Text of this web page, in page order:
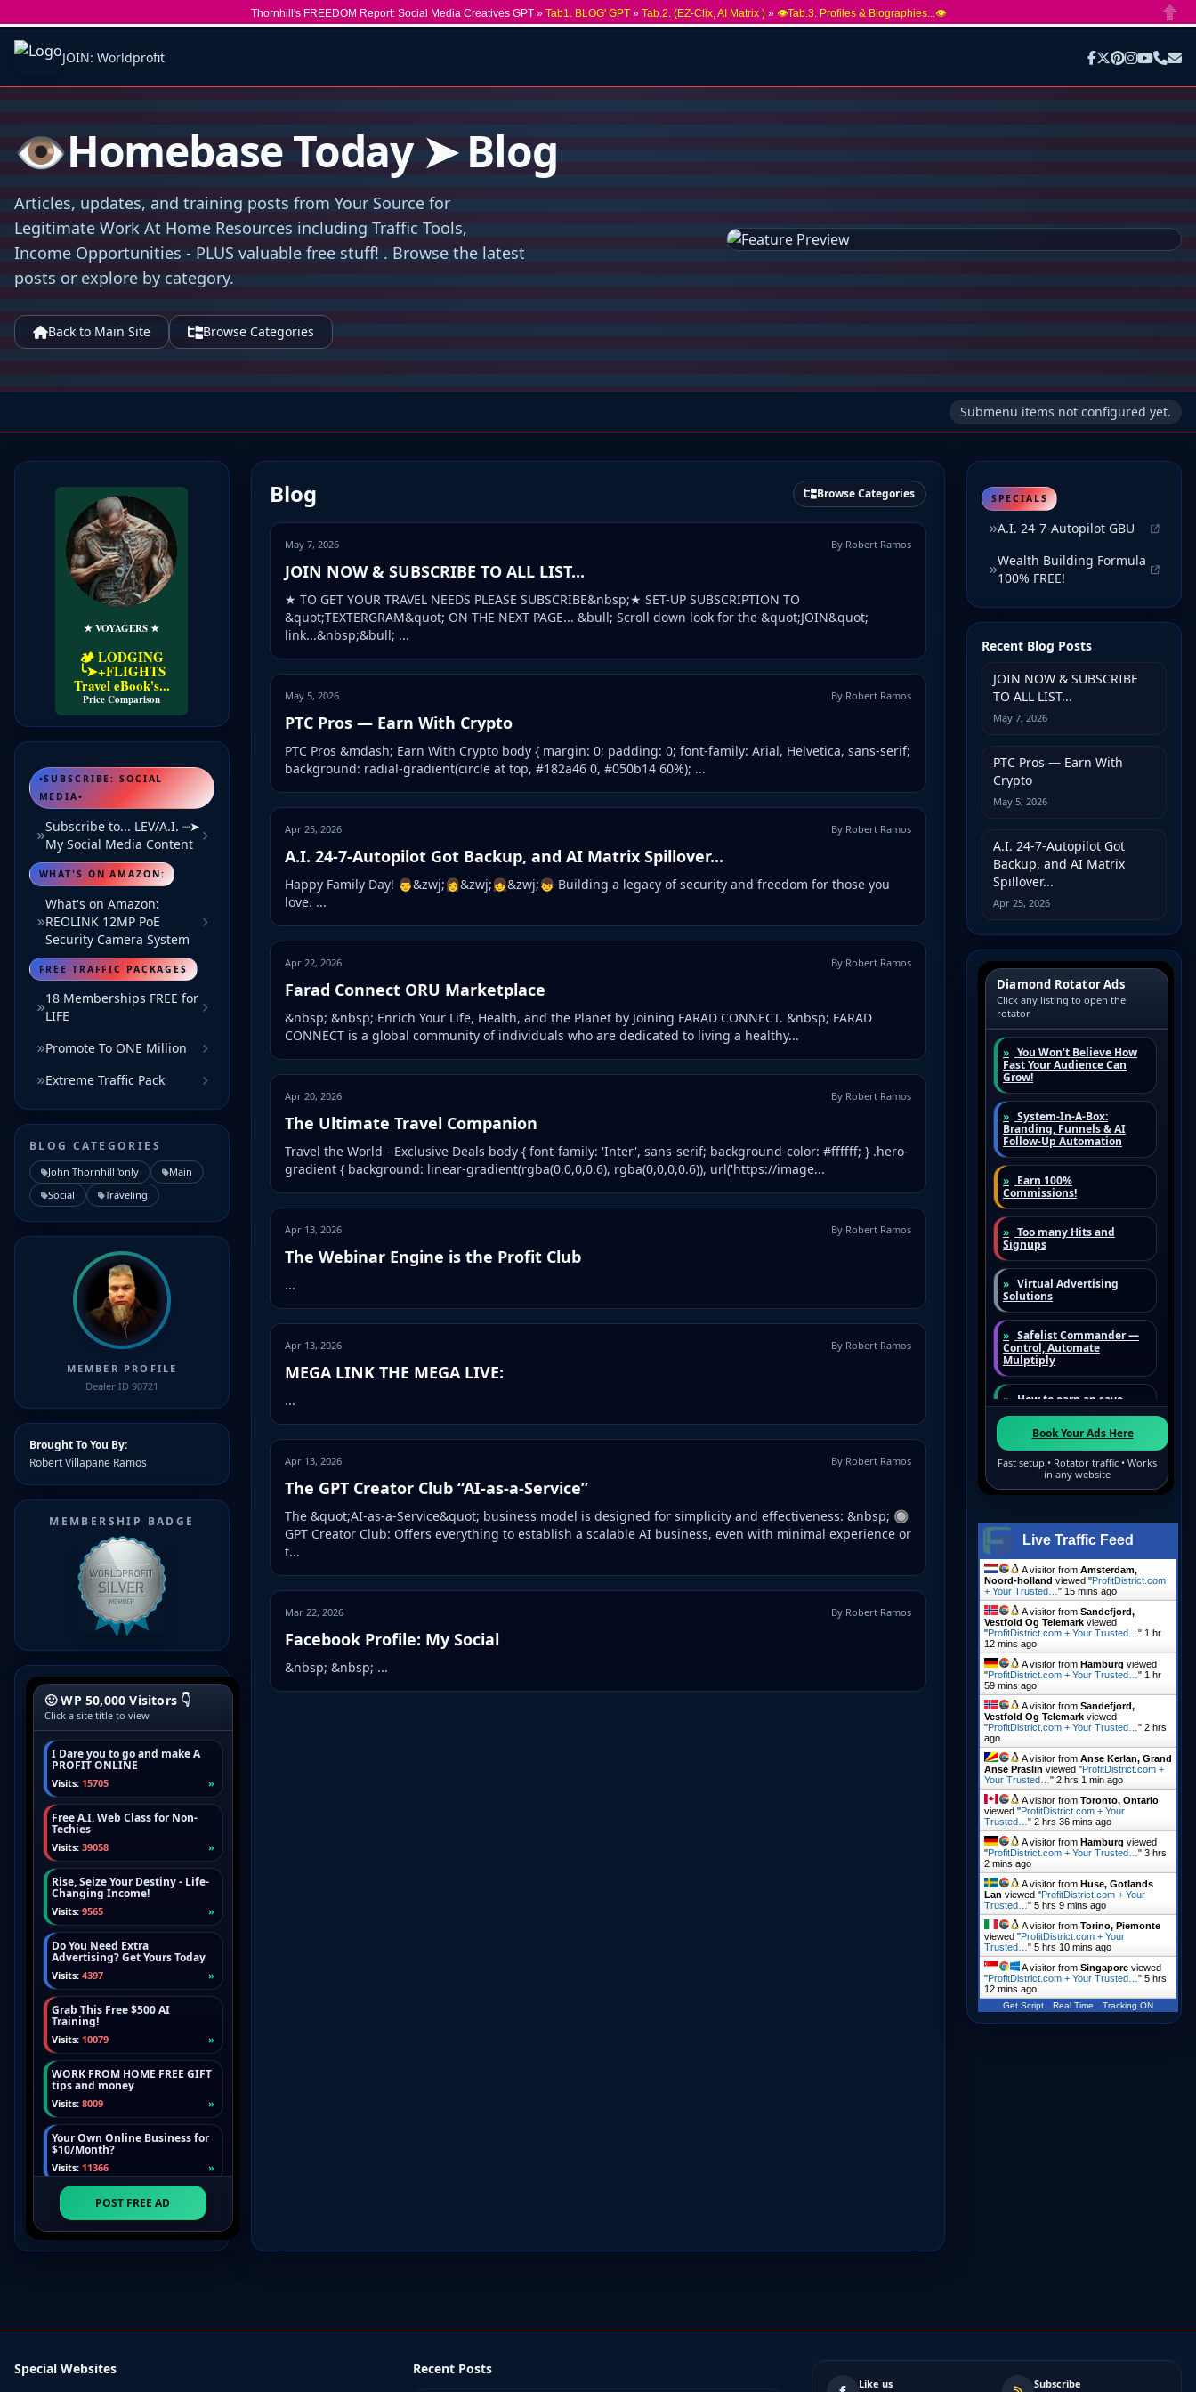
Thornhill's FREEDOM Report: Social Media Creatives GPT » Tab1. BLOG' GPT» Tab.2. (EZ-Clix, AI Matrix )» 👁️Tab.3. Profiles & Biographies...👁️
JOIN: Worldprofit
👁️Homebase Today ➤ Blog
Articles, updates, and training posts from Your Source for
Legitimate Work At Home Resources including Traffic Tools,
Income Opportunities - PLUS valuable free stuff! . Browse the latest
posts or explore by category.
Back to Main Site Browse Categories
Submenu items not configured yet.
★ VOYAGERS ★
🏕️ LODGING
╰➤+FLIGHTS
Travel eBook's...
Price Comparison
•SUBSCRIBE: SOCIAL
MEDIA•
Subscribe to... LEV/A.I. ┈➤
My Social Media Content
WHAT'S ON AMAZON:
What's on Amazon:
REOLINK 12MP PoE
Security Camera System
FREE TRAFFIC PACKAGES
18 Memberships FREE for
LIFE
Promote To ONE Million
Extreme Traffic Pack
BLOG CATEGORIES
John Thornhill 'only
Main
Social
Traveling
MEMBER PROFILE
Dealer ID 90721
Brought To You By:
Robert Villapane Ramos
MEMBERSHIP BADGE
Blog Browse Categories
May 7, 2026 By Robert Ramos
JOIN NOW & SUBSCRIBE TO ALL LIST...
★ TO GET YOUR TRAVEL NEEDS PLEASE SUBSCRIBE&nbsp;★ SET-UP SUBSCRIPTION TO
&quot;TEXTERGRAM&quot; ON THE NEXT PAGE... &bull; Scroll down look for the &quot;JOIN&quot;
link...&nbsp;&bull; ...
May 5, 2026 By Robert Ramos
PTC Pros — Earn With Crypto
PTC Pros &mdash; Earn With Crypto body { margin: 0; padding: 0; font-family: Arial, Helvetica, sans-serif;
background: radial-gradient(circle at top, #182a46 0, #050b14 60%); ...
Apr 25, 2026 By Robert Ramos
A.I. 24-7-Autopilot Got Backup, and AI Matrix Spillover...
Happy Family Day! 👨&zwj;👩&zwj;👧&zwj;👦 Building a legacy of security and freedom for those you
love. ...
Apr 22, 2026 By Robert Ramos
Farad Connect ORU Marketplace
&nbsp; &nbsp; Enrich Your Life, Health, and the Planet by Joining FARAD CONNECT. &nbsp; FARAD
CONNECT is a global community of individuals who are dedicated to living a healthy...
Apr 20, 2026 By Robert Ramos
The Ultimate Travel Companion
Travel the World - Exclusive Deals body { font-family: 'Inter', sans-serif; background-color: #ffffff; } .hero-
gradient { background: linear-gradient(rgba(0,0,0,0.6), rgba(0,0,0,0.6)), url('https://image...
Apr 13, 2026 By Robert Ramos
The Webinar Engine is the Profit Club
...
Apr 13, 2026 By Robert Ramos
MEGA LINK THE MEGA LIVE:
...
Apr 13, 2026 By Robert Ramos
The GPT Creator Club “AI-as-a-Service”
The &quot;AI-as-a-Service&quot; business model is designed for simplicity and effectiveness: &nbsp; 🔘
GPT Creator Club: Offers everything to establish a scalable AI business, even with minimal experience or
t...
Mar 22, 2026 By Robert Ramos
Facebook Profile: My Social
&nbsp; &nbsp; ...
SPECIALS
A.I. 24-7-Autopilot GBU
Wealth Building Formula
100% FREE!
Recent Blog Posts
JOIN NOW & SUBSCRIBE
TO ALL LIST...
May 7, 2026
PTC Pros — Earn With
Crypto
May 5, 2026
A.I. 24-7-Autopilot Got
Backup, and AI Matrix
Spillover...
Apr 25, 2026
Live Traffic Feed
A visitor fromAmsterdam,
Noord-holland viewed "ProfitDistrict.com
+ Your Trusted…" 15 mins ago
A visitor fromSandefjord,
Vestfold Og Telemark viewed
"ProfitDistrict.com + Your Trusted…" 1 hr
12 mins ago
A visitor fromHamburg viewed
"ProfitDistrict.com + Your Trusted…" 1 hr
59 mins ago
A visitor fromSandefjord,
Vestfold Og Telemark viewed
"ProfitDistrict.com + Your Trusted…"2 hrs
ago
A visitor fromAnse Kerlan, Grand
Anse Praslin viewed "ProfitDistrict.com +
Your Trusted…"2 hrs 1 min ago
A visitor fromToronto, Ontario
viewed "ProfitDistrict.com + Your
Trusted…"2 hrs 36 mins ago
A visitor fromHamburg viewed
"ProfitDistrict.com + Your Trusted…"3 hrs
2 mins ago
A visitor fromHuse, Gotlands
Lan viewed "ProfitDistrict.com + Your
Trusted…"5 hrs 9 mins ago
A visitor fromTorino, Piemonte
viewed "ProfitDistrict.com + Your
Trusted…"5 hrs 10 mins ago
A visitor fromSingapore viewed
"ProfitDistrict.com + Your Trusted…"5 hrs
12 mins ago
Get Script Real Time Tracking ON
Special Websites
Recent Posts
Like us
Subscribe